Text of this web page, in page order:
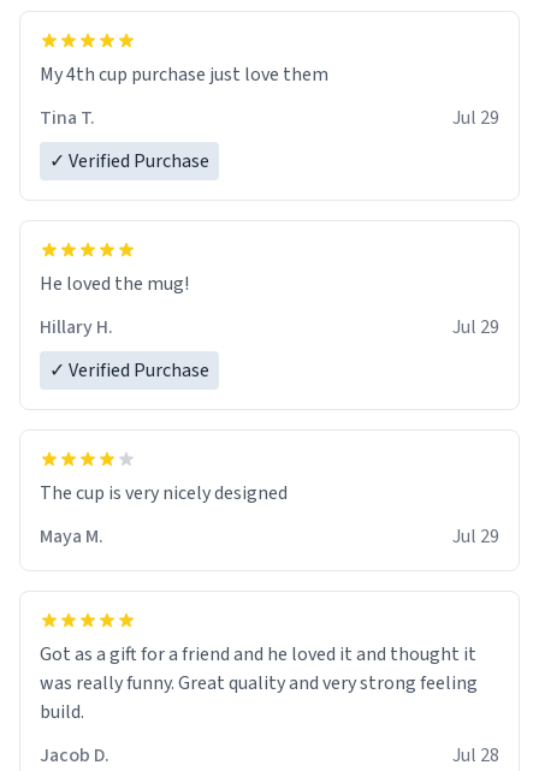
My 4th cup purchase just love them
Tina T.
Jul 29
✓ Verified Purchase
He loved the mug!
Hillary H.
Jul 29
✓ Verified Purchase
The cup is very nicely designed
Maya M.
Jul 29
Got as a gift for a friend and he loved it and thought it
was really funny. Great quality and very strong feeling
build.
Jacob D.
Jul 28